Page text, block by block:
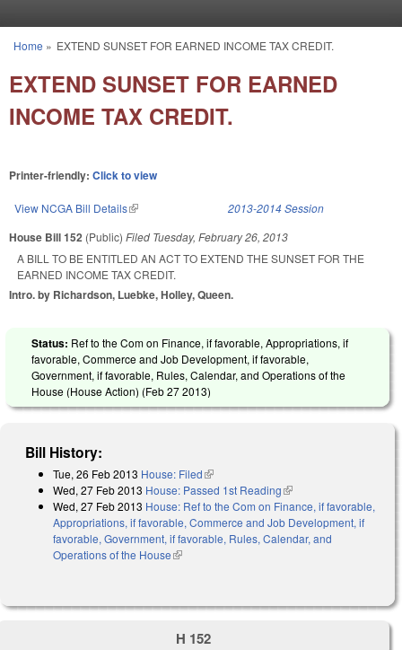
You are here
Home » EXTEND SUNSET FOR EARNED INCOME TAX CREDIT.
EXTEND SUNSET FOR EARNED
INCOME TAX CREDIT.
Printer-friendly: Click to view
View NCGA Bill Details(link is external) 2013-2014 Session
House Bill 152 (Public) Filed Tuesday, February 26, 2013
A BILL TO BE ENTITLED AN ACT TO EXTEND THE SUNSET FOR THE
EARNED INCOME TAX CREDIT.
Intro. by Richardson, Luebke, Holley, Queen.
Status: Ref to the Com on Finance, if favorable, Appropriations, if
favorable, Commerce and Job Development, if favorable,
Government, if favorable, Rules, Calendar, and Operations of the
House (House Action) (Feb 27 2013)
Bill History:
Tue, 26 Feb 2013 House: Filed(link is external)
Wed, 27 Feb 2013 House: Passed 1st Reading(link is external)
Wed, 27 Feb 2013 House: Ref to the Com on Finance, if favorable,
Appropriations, if favorable, Commerce and Job Development, if
favorable, Government, if favorable, Rules, Calendar, and
Operations of the House(link is external)
H 152